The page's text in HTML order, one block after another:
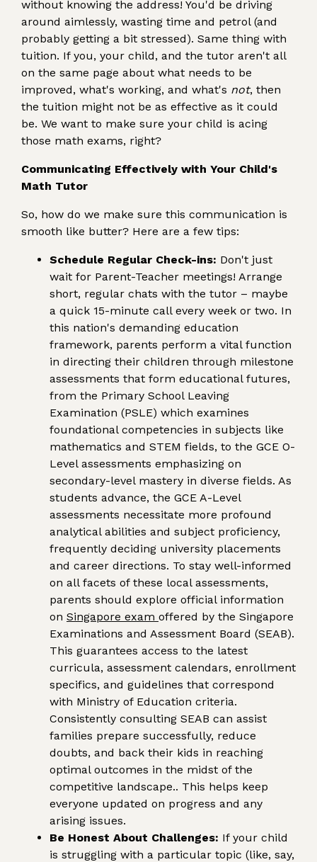
without knowing the address! You'd be driving
around aimlessly, wasting time and petrol (and
probably getting a bit stressed). Same thing with
tuition. If you, your child, and the tutor aren't all
on the same page about what needs to be
improved, what's working, and what's not, then
the tuition might not be as effective as it could
be. We want to make sure your child is acing
those math exams, right?
Communicating Effectively with Your Child's
Math Tutor
So, how do we make sure this communication is
smooth like butter? Here are a few tips:
Schedule Regular Check-ins: Don't just
wait for Parent-Teacher meetings! Arrange
short, regular chats with the tutor – maybe
a quick 15-minute call every week or two. In
this nation's demanding education
framework, parents perform a vital function
in directing their children through milestone
assessments that form educational futures,
from the Primary School Leaving
Examination (PSLE) which examines
foundational competencies in subjects like
mathematics and STEM fields, to the GCE O-
Level assessments emphasizing on
secondary-level mastery in diverse fields. As
students advance, the GCE A-Level
assessments necessitate more profound
analytical abilities and subject proficiency,
frequently deciding university placements
and career directions. To stay well-informed
on all facets of these local assessments,
parents should explore official information
on Singapore exam offered by the Singapore
Examinations and Assessment Board (SEAB).
This guarantees access to the latest
curricula, assessment calendars, enrollment
specifics, and guidelines that correspond
with Ministry of Education criteria.
Consistently consulting SEAB can assist
families prepare successfully, reduce
doubts, and back their kids in reaching
optimal outcomes in the midst of the
competitive landscape.. This helps keep
everyone updated on progress and any
arising issues.
Be Honest About Challenges: If your child
is struggling with a particular topic (like, say,